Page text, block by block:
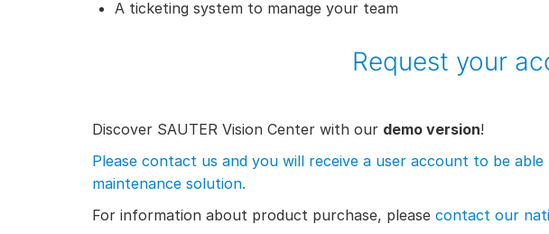
A ticketing system to manage your team
Request your
Discover SAUTER Vision Center with our demo version!
Please contact us and you will receive a user account to be
maintenance solution.
For information about product purchase, please contact our